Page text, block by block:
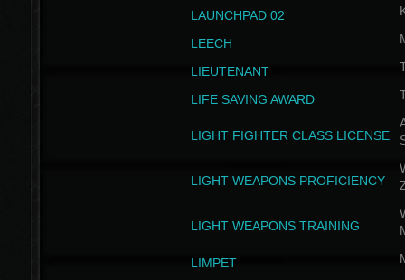
LAUNCHPAD 02
LEECH
LIEUTENANT
LIFE SAVING AWARD
LIGHT FIGHTER CLASS LICENSE
LIGHT WEAPONS PROFICIENCY
LIGHT WEAPONS TRAINING
LIMPET